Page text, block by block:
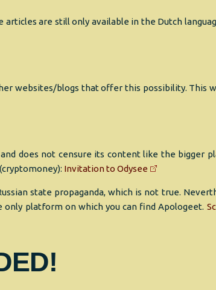
are still only available in the Dutch
websites/blogs that offer this possibility. This
does not censure its content like the bigger
Invitation to Odysee
state propaganda, which is not true.
only platform on which you can find Apologeet.